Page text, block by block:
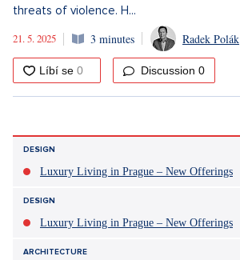
threats of violence. H...
21. 5. 2025
3 minutes Radek Polák
Discussion 0
DESIGN
Luxury Living in Prague – New Offerings
DESIGN
Luxury Living in Prague – New Offerings
ARCHITECTURE